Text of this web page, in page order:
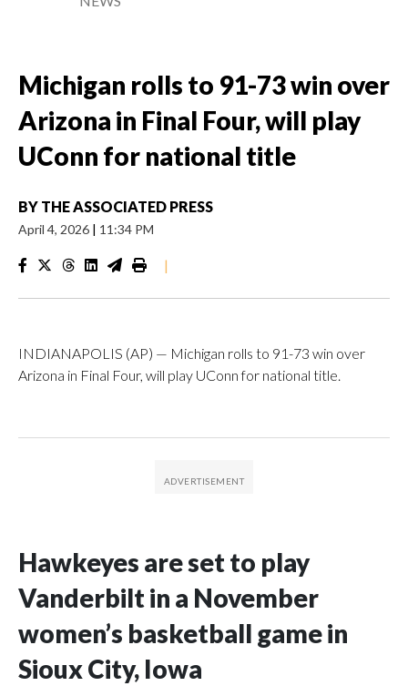
Michigan rolls to 91-73 win over
Arizona in Final Four, will play
UConn for national title
BY THE ASSOCIATED PRESS
April 4, 2026 | 11:34 PM
|
INDIANAPOLIS (AP) — Michigan rolls to 91-73 win over
Arizona in Final Four, will play UConn for national title.
Hawkeyes are set to play
Vanderbilt in a November
women’s basketball game in
Sioux City, Iowa